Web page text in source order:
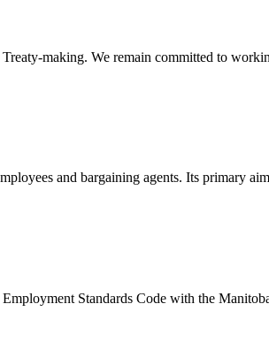
making. We remain committed to
and bargaining agents. Its primary
Standards Code with the